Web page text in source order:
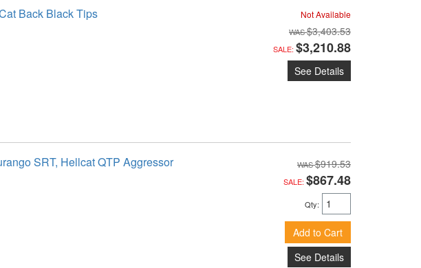
Back Black Tips Not Available
$3,403.53
SALE: $3,210.88
See Details
SRT, Hellcat QTP Aggressor $919.53
SALE: $867.48
Qty:
Add to Cart
See Details